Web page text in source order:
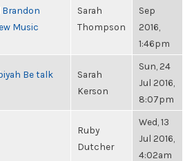
Music
Sarah
Thompson
Sep
2016,
1:46pm
Be talk
Sarah
Kerson
Sun, 24
Jul 2016,
8:07pm
Ruby
Dutcher
Wed, 13
Jul 2016,
4:02am